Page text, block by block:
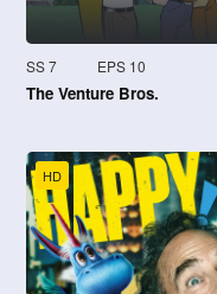
SS 7 EPS 10
The Venture Bros.
HD